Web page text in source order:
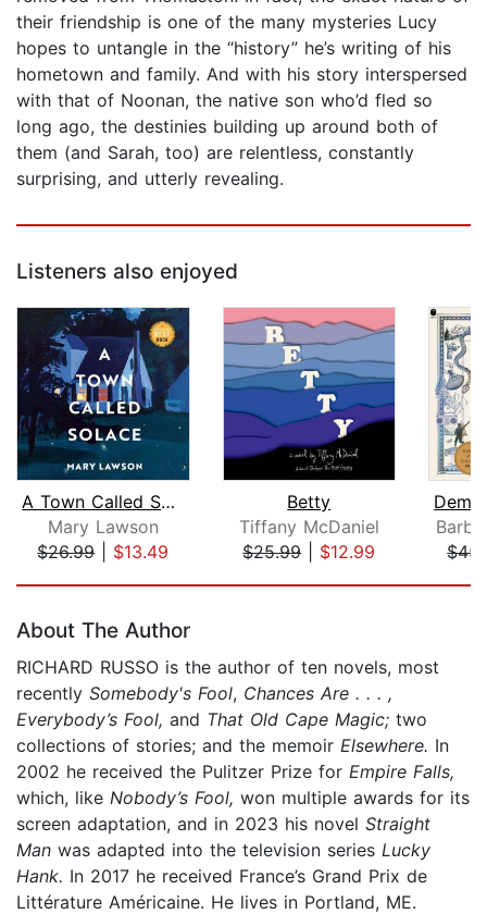
their friendship is one of the many mysteries Lucy
hopes to untangle in the “history” he’s writing of his
hometown and family. And with his story interspersed
with that of Noonan, the native son who’d fled so
long ago, the destinies building up around both of
them (and Sarah, too) are relentless, constantly
surprising, and utterly revealing.
Listeners also enjoyed
A Town Called Solace
Mary Lawson
$26.99| $13.49
Betty
Tiffany McDaniel
$25.99| $12.99
About The Author
RICHARD RUSSO is the author of ten novels, most
recently Somebody's Fool, Chances Are . . . ,
Everybody’s Fool, and That Old Cape Magic; two
collections of stories; and the memoir Elsewhere. In
2002 he received the Pulitzer Prize for Empire Falls,
which, like Nobody’s Fool, won multiple awards for its
screen adaptation, and in 2023 his novel Straight
Man was adapted into the television series Lucky
Hank. In 2017 he received France’s Grand Prix de
Littérature Américaine. He lives in Port­land, ME.